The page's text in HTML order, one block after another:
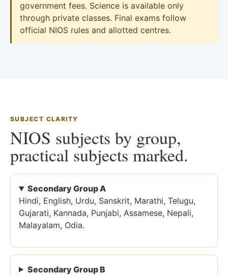
government fees. Science is available only
through private classes. Final exams follow
official NIOS rules and allotted centres.
SUBJECT CLARITY
NIOS subjects by group,
practical subjects marked.
Secondary Group A
Hindi, English, Urdu, Sanskrit, Marathi, Telugu,
Gujarati, Kannada, Punjabi, Assamese, Nepali,
Malayalam, Odia.
Secondary Group B